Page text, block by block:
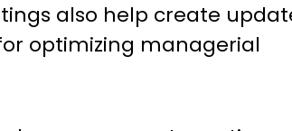
also help create
optimizing managerial